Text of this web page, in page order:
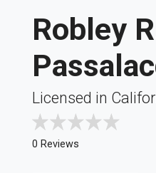
Robley
Licensed in
0 Reviews